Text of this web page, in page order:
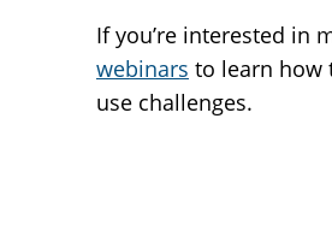
If you’re interested in
webinars to learn how
use challenges.